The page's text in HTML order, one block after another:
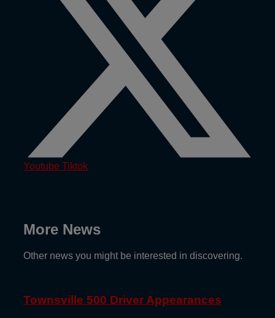
Youtube Tiktok
More News
Other news you might be interested in discovering.
Townsville 500 Driver Appearances